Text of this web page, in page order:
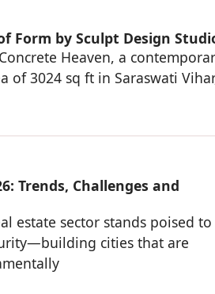
Form by Sculpt Design
Heaven, a
of 3024 sq ft in Saraswati
Trends, Challenges and
estate sector stands poised to
cities that are